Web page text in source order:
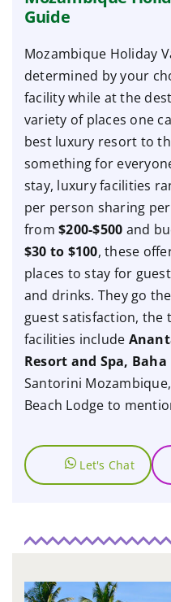
Guide
Mozambique Holiday
determined by your
facility while at the
variety of places one
best luxury resort to
something for
stay, luxury facilities
per person sharing
from$200-$500 and
$30 to $100, these
places to stay for
and drinks. They go
guest satisfaction, the
facilities include
Resort and Spa,
Santorini
Beach Lodge to
Let's Chat